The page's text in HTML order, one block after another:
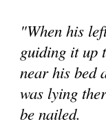
"When his
guiding it up
near his bed
was lying
be nailed.